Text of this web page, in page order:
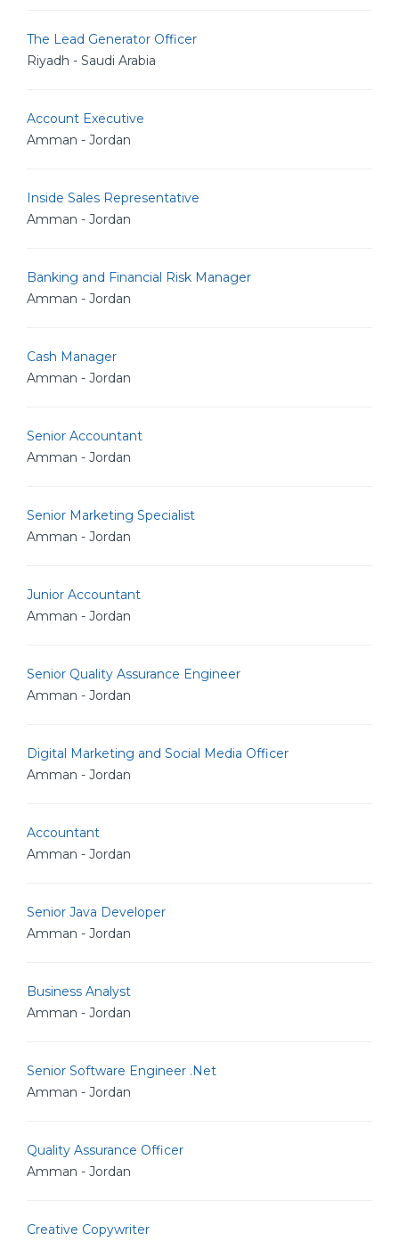
The Lead Generator Officer
Riyadh - Saudi Arabia
Account Executive
Amman - Jordan
Inside Sales Representative
Amman - Jordan
Banking and Financial Risk Manager
Amman - Jordan
Cash Manager
Amman - Jordan
Senior Accountant
Amman - Jordan
Senior Marketing Specialist
Amman - Jordan
Junior Accountant
Amman - Jordan
Senior Quality Assurance Engineer
Amman - Jordan
Digital Marketing and Social Media Officer
Amman - Jordan
Accountant
Amman - Jordan
Senior Java Developer
Amman - Jordan
Business Analyst
Amman - Jordan
Senior Software Engineer .Net
Amman - Jordan
Quality Assurance Officer
Amman - Jordan
Creative Copywriter